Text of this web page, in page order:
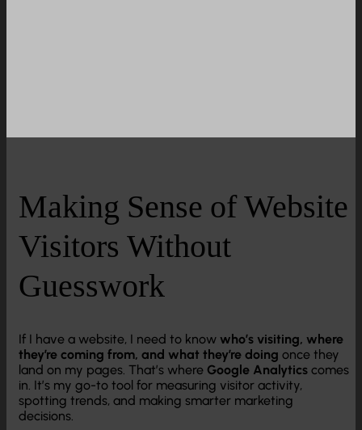
Making Sense of Website
Visitors Without
Guesswork
If I have a website, I need to know who’s visiting, where
they’re coming from, and what they’re doing once they
land on my pages. That’s where Google Analytics comes
in. It’s my go-to tool for measuring visitor activity,
spotting trends, and making smarter marketing
decisions.